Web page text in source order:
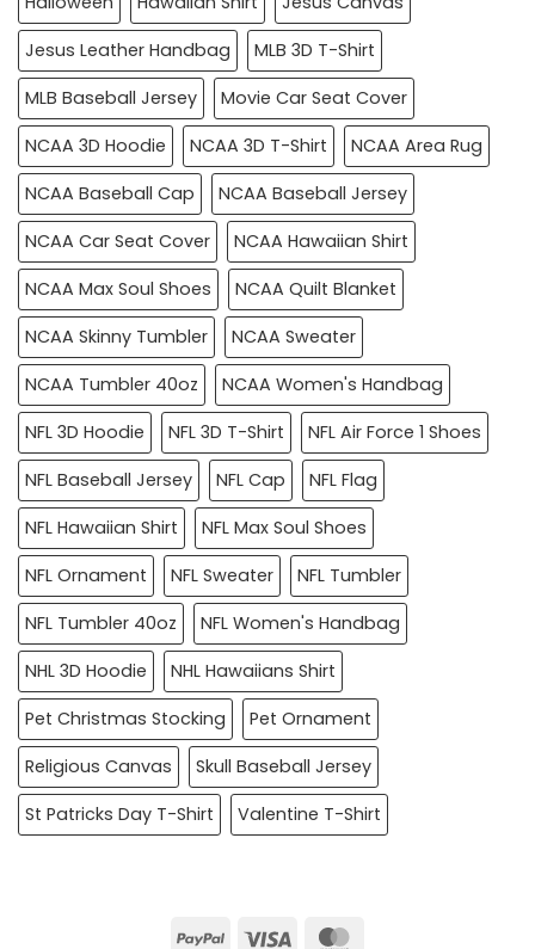
Jesus Leather Handbag
MLB 3D T-Shirt
MLB Baseball Jersey
Movie Car Seat Cover
NCAA 3D Hoodie
NCAA 3D T-Shirt
NCAA Area Rug
NCAA Baseball Cap
NCAA Baseball Jersey
NCAA Car Seat Cover
NCAA Hawaiian Shirt
NCAA Max Soul Shoes
NCAA Quilt Blanket
NCAA Skinny Tumbler
NCAA Sweater
NCAA Tumbler 40oz
NCAA Women's Handbag
NFL 3D Hoodie
NFL 3D T-Shirt
NFL Air Force 1 Shoes
NFL Baseball Jersey
NFL Cap
NFL Flag
NFL Hawaiian Shirt
NFL Max Soul Shoes
NFL Ornament
NFL Sweater
NFL Tumbler
NFL Tumbler 40oz
NFL Women's Handbag
NHL 3D Hoodie
NHL Hawaiians Shirt
Pet Christmas Stocking
Pet Ornament
Religious Canvas
Skull Baseball Jersey
St Patricks Day T-Shirt
Valentine T-Shirt
PayPalVisa